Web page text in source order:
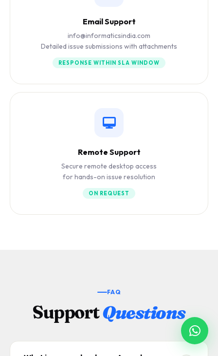
Email Support
info@informaticsindia.com
Detailed issue submissions with attachments
RESPONSE WITHIN SLA WINDOW
Remote Support
Secure remote desktop access
for hands-on issue resolution
ON REQUEST
FAQ
SupportQuestions